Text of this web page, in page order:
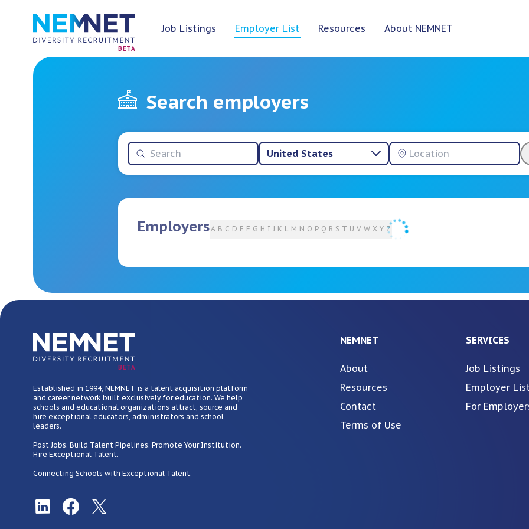
BETA
Job Listings Employer List Resources About NEMNET
Search employers
United States
EmployersA B C D E F G H I J K L M N O P Q R S T U V W X Y Z
BETA
Established in 1994, NEMNET is a talent acquisition platform
and career network built exclusively for education. We help
schools and educational organizations attract, source and
hire exceptional educators, administrators and school
leaders.
Post Jobs. Build Talent Pipelines. Promote Your Institution.
Hire Exceptional Talent.
Connecting Schools with Exceptional Talent.
NEMNET
About
Resources
Contact
Terms of Use
SERVICES
Job Listings
Employer
For